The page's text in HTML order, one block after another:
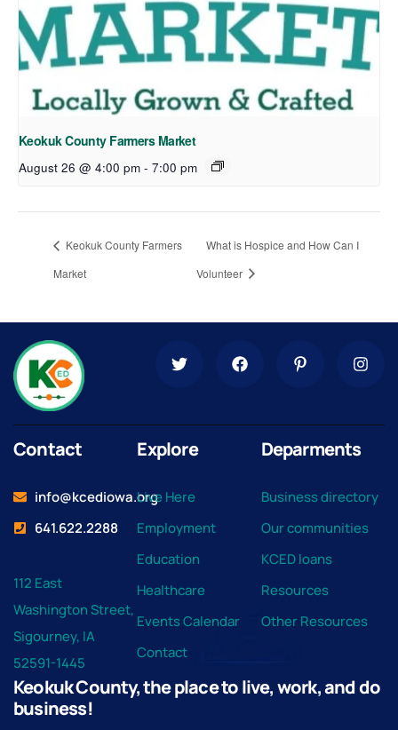
Keokuk County Farmers Market
August 26 @ 4:00 pm - 7:00 pm
Keokuk County Farmers
Market
What is Hospice and How Can I
Volunteer
Contact
info@kcediowa.org
641.622.2288
112 East
Washington Street,
Sigourney, IA
52591-1445
Explore
Live Here
Employment
Education
Healthcare
Events Calendar
Contact
Deparments
Business directory
Our communities
KCED loans
Resources
Other Resources
Keokuk County, the place to live, work, and do
business!